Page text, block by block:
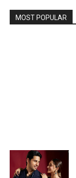
MOST POPULAR